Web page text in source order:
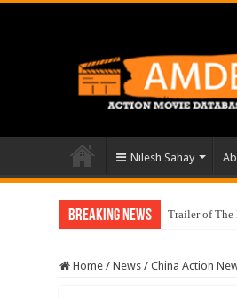
Nilesh Sahay
Breaking News Trailer of The
Home / News / China Action